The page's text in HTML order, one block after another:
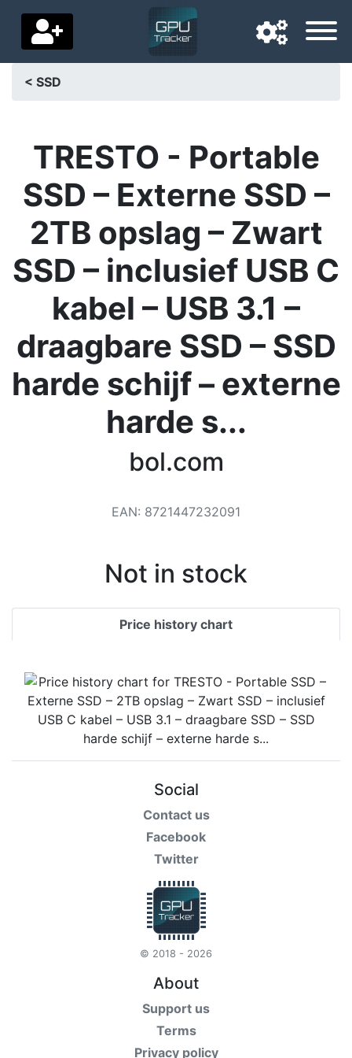
Delivery country
Home
Price drops
Settings
Support us
Contact us
Terms
Categories
< SSD
TRESTO - Portable
SSD – Externe SSD –
2TB opslag – Zwart
SSD – inclusief USB C
kabel – USB 3.1 –
draagbare SSD – SSD
harde schijf – externe
harde s...
bol.com
EAN: 8721447232091
Not in stock
Price history chart
Social
Contact us
Facebook
Twitter
© 2018 - 2026
About
Support us
Terms
Privacy policy